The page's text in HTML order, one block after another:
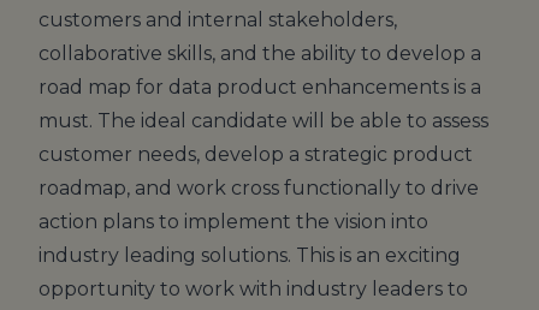
customers and internal stakeholders,
collaborative skills, and the ability to develop a
road map for data product enhancements is a
must. The ideal candidate will be able to assess
customer needs, develop a strategic product
roadmap, and work cross functionally to drive
action plans to implement the vision into
industry leading solutions. This is an exciting
opportunity to work with industry leaders to